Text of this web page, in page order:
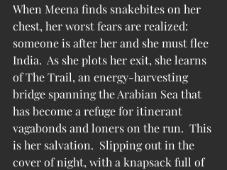
When Meena finds snakebites on her
chest, her worst fears are realized:
someone is after her and she must flee
India.  As she plots her exit, she learns
of The Trail, an energy-harvesting
bridge spanning the Arabian Sea that
has become a refuge for itinerant
vagabonds and loners on the run.  This
is her salvation.  Slipping out in the
cover of night, with a knapsack full of